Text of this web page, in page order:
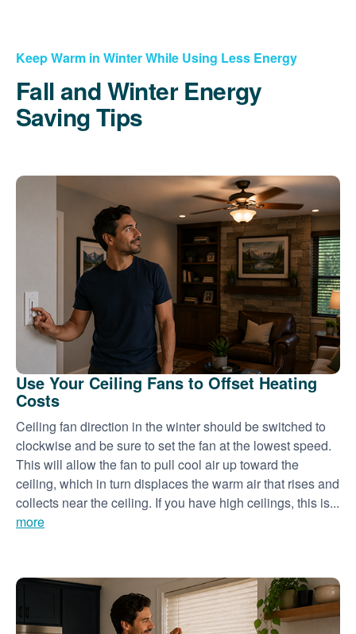
Keep Warm in Winter While Using Less Energy
Fall and Winter Energy
Saving Tips
Use Your Ceiling Fans to Offset Heating
Costs
Ceiling fan direction in the winter should be switched to
clockwise and be sure to set the fan at the lowest speed.
This will allow the fan to pull cool air up toward the
ceiling, which in turn displaces the warm air that rises and
collects near the ceiling. If you have high ceilings, this is...
more